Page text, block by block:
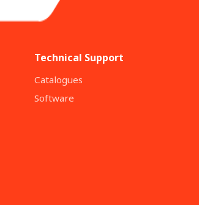
Technical Support
Catalogues
Software